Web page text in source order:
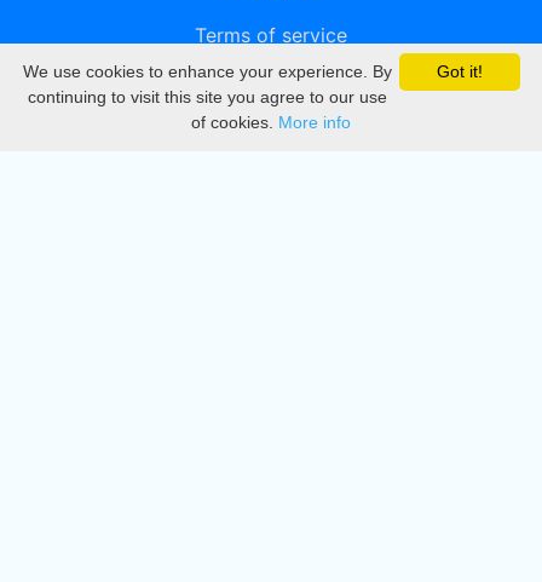
Terms of service
Privacy
DMCA
Got it!
We use cookies to enhance your experience. By
continuing to visit this site you agree to our use
of cookies. More info